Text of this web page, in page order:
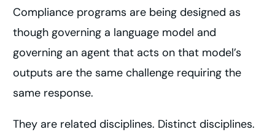
Compliance programs are being designed as
though governing a language model and
governing an agent that acts on that model’s
outputs are the same challenge requiring the
same response.
They are related disciplines. Distinct disciplines.